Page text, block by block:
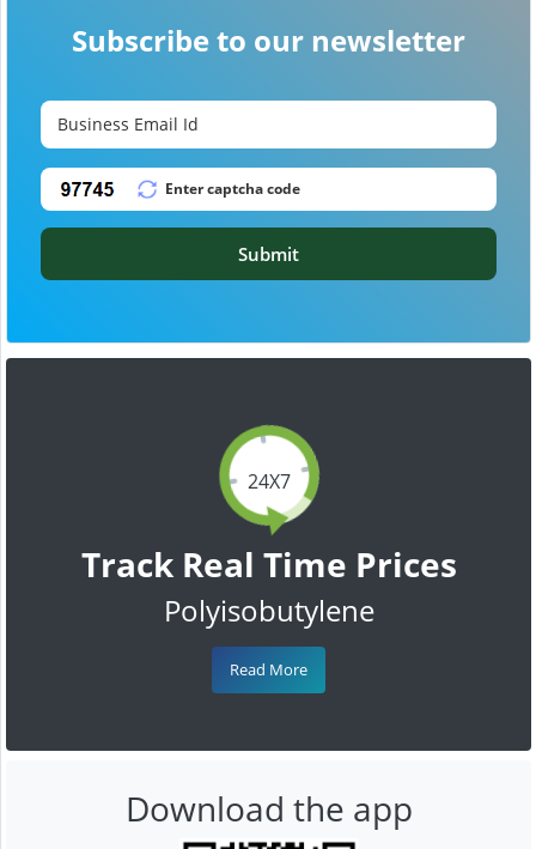
24X7
Track Real Time Prices
Polyisobutylene
Read More
Subscribe to our newsletter
Submit
Download the app